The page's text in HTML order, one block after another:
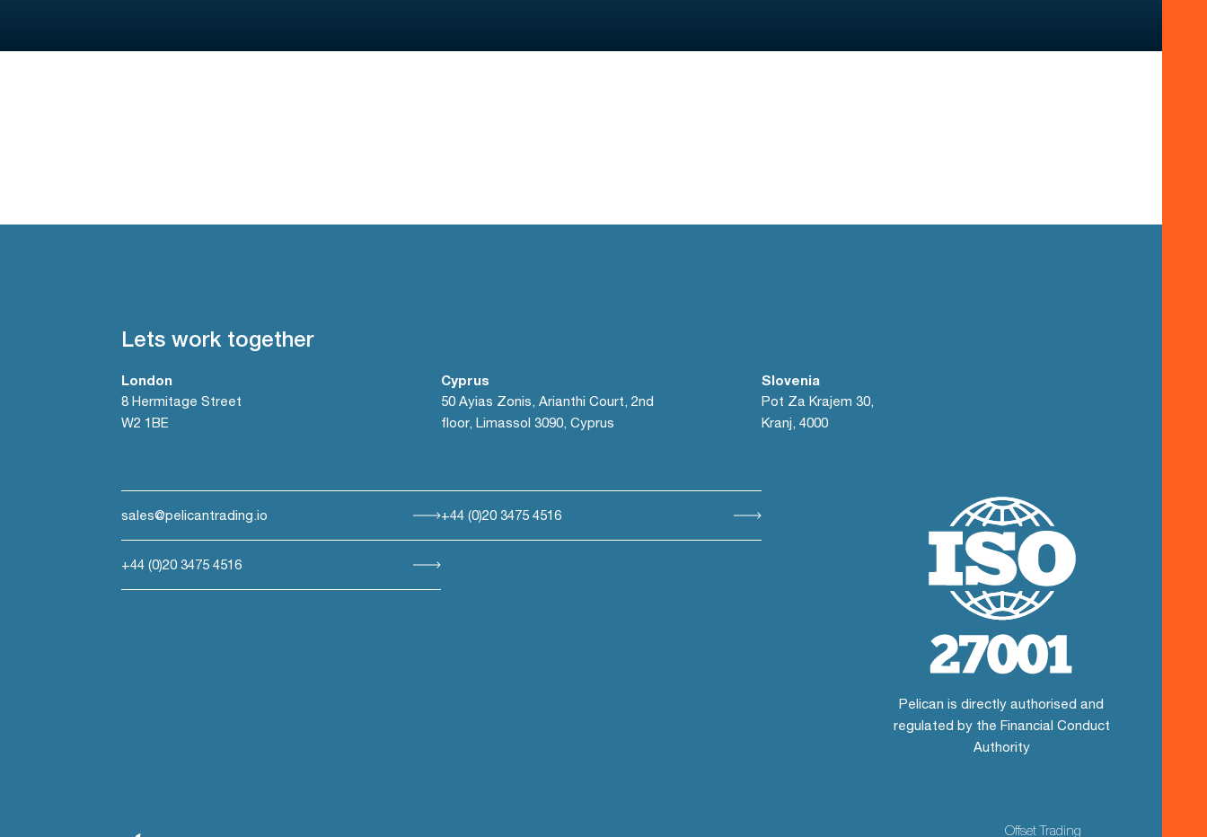
Lets work together
London
8 Hermitage Street
W2 1BE
sales@pelicantrading.io
+44 (0)20 3475 4516
Cyprus
50 Ayias Zonis, Arianthi Court, 2nd
floor, Limassol 3090, Cyprus
+44 (0)20 3475 4516
Slovenia
Pot Za Krajem 30,
Kranj, 4000
Pelican is directly authorised and
regulated by the Financial Conduct
Authority
Offset Trading